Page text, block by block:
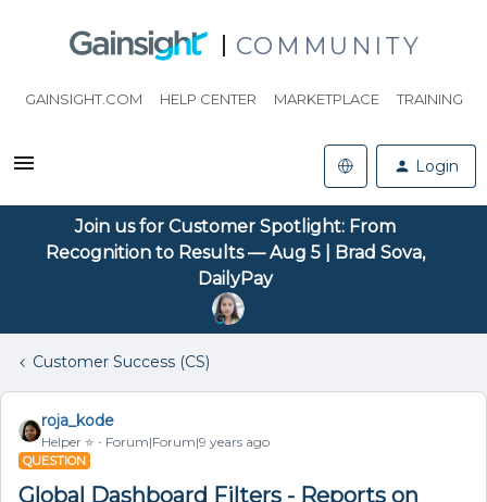
COMMUNITY
GAINSIGHT.COM HELP CENTER MARKETPLACE TRAINING
Login
Join us for Customer Spotlight: From
Recognition to Results — Aug 5 | Brad Sova,
DailyPay
Customer Success (CS)
roja_kode
Helper ⭐️ Forum|Forum|9 years ago
QUESTION
Global Dashboard Filters - Reports on